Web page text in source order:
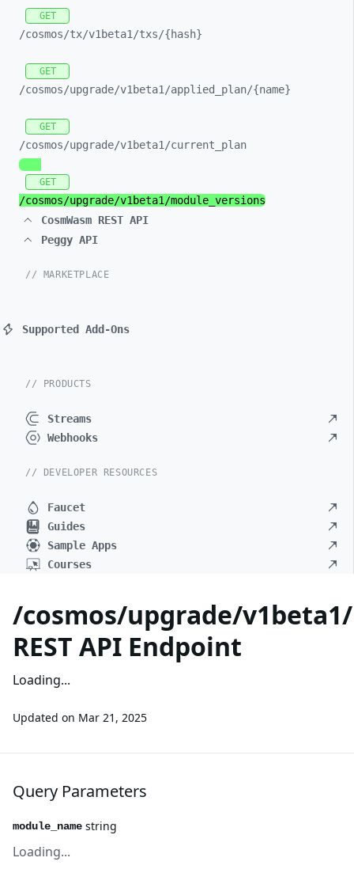
GET
/cosmos/tx/v1beta1/txs/{hash}
GET
/cosmos/upgrade/v1beta1/applied_ plan/{name}
GET
/cosmos/upgrade/v1beta1/current_ plan
GET
/cosmos/upgrade/v1beta1/module_ versions
CosmWasm REST API
Peggy API
// MARKETPLACE
Supported Add-Ons
// PRODUCTS
Streams
Webhooks
// DEVELOPER RESOURCES
Faucet
Guides
Sample Apps
Courses
/cosmos/upgrade/
REST API Endpoint
Loading...
Updated on Mar 21, 2025
Query Parameters
module_name string
Loading...